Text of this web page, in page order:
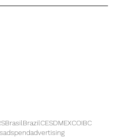
BrasilBrazilCESDMEXCOIBC
adspendadvertising